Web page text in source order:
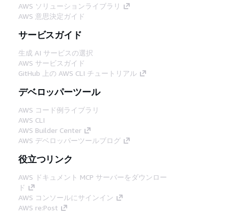
AWS ソリューションライブラリ
AWS 意思決定ガイド
サービスガイド
生成 AI サービスの選択
AWS サービスガイド
GitHub 上の AWS CLI チュートリアル
デベロッパーツール
AWS コード例ライブラリ
AWS CLI
AWS Builder Center
AWS デベロッパーツールブログ
役立つリンク
AWS ドキュメント MCP サーバーをダウンロー
ド
AWS コンソールにサインイン
AWS re:Post